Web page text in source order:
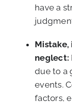
have a
neglect:
due to a
events.
factors,